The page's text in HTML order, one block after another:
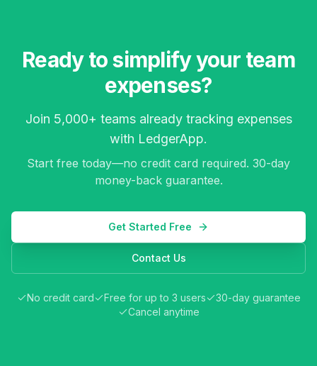
Ready to simplify your team
expenses?
Join 5,000+ teams already tracking expenses
with LedgerApp.
Start free today—no credit card required. 30-day
money-back guarantee.
Get Started Free
Contact Us
No credit card Free for up to 3 users
30-day guarantee
Cancel anytime